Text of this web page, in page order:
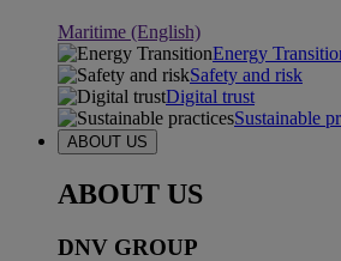
Maritime (English)
Energy
Safety and risk
Digital trust
Sustainable
ABOUT US
ABOUT US
DNV GROUP